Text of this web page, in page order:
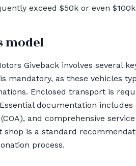
exceed $50k or even
model
Giveback involves several
mandatory, as these vehicles
Enclosed transport is
documentation
and comprehensive
shop is a standard
process.